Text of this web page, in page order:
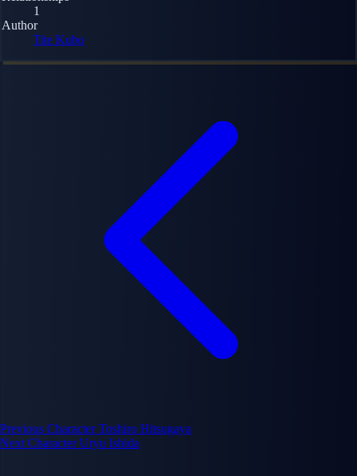
1
Author
Tite Kubo
Previous Character Toshiro Hitsugaya
Next Character Uryu Ishida